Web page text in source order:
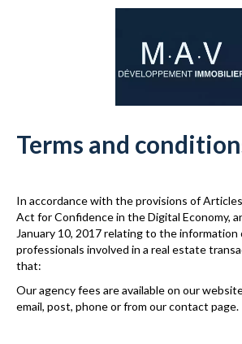
Terms and
In accordance with the provisions of
Act for Confidence in the Digital Economy,
January 10, 2017 relating to the information
professionals involved in a real estate
that:
Our agency fees are available on our
email, post, phone or from our contact page.